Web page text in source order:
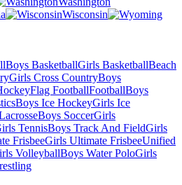
Wisconsin
Boys BasketballGirls BasketballBeach
Girls Cross CountryBoys
Flag FootballFootballBoys
Boys Ice HockeyGirls Ice
Boys SoccerGirls
TennisBoys Track And FieldGirls
FrisbeeGirls Ultimate FrisbeeUnified
VolleyballBoys Water PoloGirls